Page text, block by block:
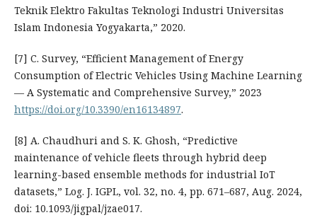
Teknik Elektro Fakultas Teknologi Industri Universitas
Islam Indonesia Yogyakarta,” 2020.
[7] C. Survey, “Efficient Management of Energy
Consumption of Electric Vehicles Using Machine Learning
— A Systematic and Comprehensive Survey,” 2023
https://doi.org/10.3390/en16134897.
[8] A. Chaudhuri and S. K. Ghosh, “Predictive
maintenance of vehicle fleets through hybrid deep
learning-based ensemble methods for industrial IoT
datasets,” Log. J. IGPL, vol. 32, no. 4, pp. 671–687, Aug. 2024,
doi: 10.1093/jigpal/jzae017.